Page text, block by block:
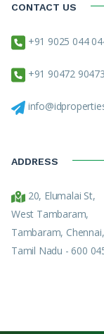
CONTACT US
+91 9025 044
+91 90472 90473
ADDRESS
20, Elumalai St,
West Tambaram,
Tambaram, Chennai,
Tamil Nadu - 600